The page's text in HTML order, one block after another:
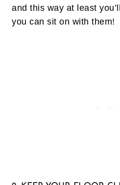
and this way at least
you can sit on with them!